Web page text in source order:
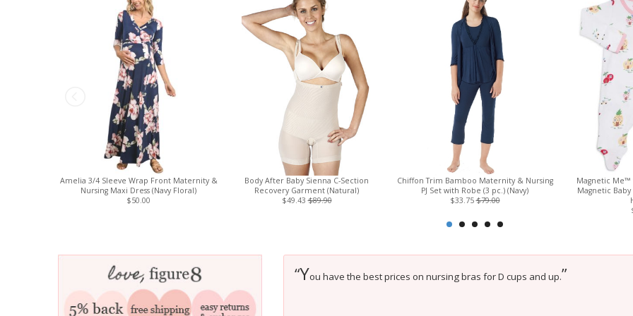
Amelia 3/4 Sleeve Wrap Front Maternity &
Nursing Maxi Dress (Navy Floral)
$50.00
Body After Baby Sienna C-Section
Recovery Garment (Natural)
$49.43$89.90
Chiffon Trim Bamboo Maternity & Nursing
PJ Set with Robe (3 pc.) (Navy)
$33.75$79.00
Magnetic Me™
Magnetic
“You have the best prices on nursing bras for D cups and up.”